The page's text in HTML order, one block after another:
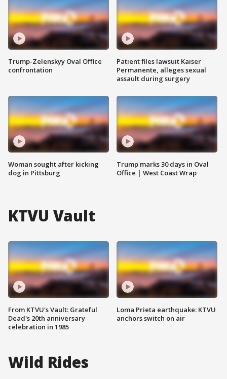
Trump-Zelenskyy Oval Office
confrontation
Woman sought after kicking
dog in Pittsburg
Patient files lawsuit Kaiser
Permanente, alleges sexual
assault during surgery
Trump marks 30 days in Oval
Office | West Coast Wrap
KTVU Vault
From KTVU's Vault: Grateful
Dead's 20th anniversary
celebration in 1985
Loma Prieta earthquake: KTVU
anchors switch on air
Wild Rides